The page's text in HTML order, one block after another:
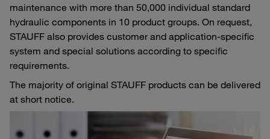
maintenance with more than 50,000 individual standard
hydraulic components in 10 product groups. On request,
STAUFF also provides customer and application-specific
system and special solutions according to specific
requirements.
The majority of original STAUFF products can be delivered
at short notice.